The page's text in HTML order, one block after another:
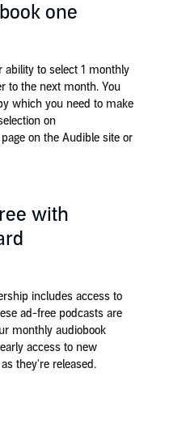
one
ability to select 1 monthly
to the next month. You
which you need to make
on
on the Audible site or
with
includes access to
ad-free podcasts are
monthly audiobook
access to new
they're released.